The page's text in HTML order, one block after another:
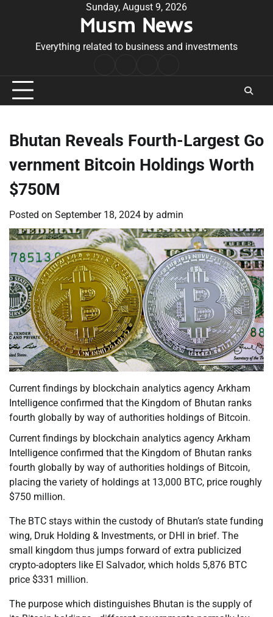
Sunday, August 9, 2026
Musm News
Everything related to business and investments
Conditions
Bhutan Reveals Fourth-Largest Go
vernment Bitcoin Holdings Worth
$750M
Posted on September 18, 2024 by admin
Current findings by blockchain analytics agency Arkham
Intelligence confirmed that the Kingdom of Bhutan ranks
fourth globally by way of authorities holdings of Bitcoin.
Current findings by blockchain analytics agency Arkham
Intelligence confirmed that the Kingdom of Bhutan ranks
fourth globally by way of authorities holdings of Bitcoin,
placing the variety of holdings at 13,000 BTC, price roughly
$750 million.
The BTC stays within the custody of Bhutan’s state funding
wing, Druk Holding & Investments, or DHI in brief. The
small kingdom thus jumps forward of extra publicized
crypto-adopters like El Salvador, which holds 5,876 BTC
price $331 million.
The purpose which distinguishes Bhutan is the supply of